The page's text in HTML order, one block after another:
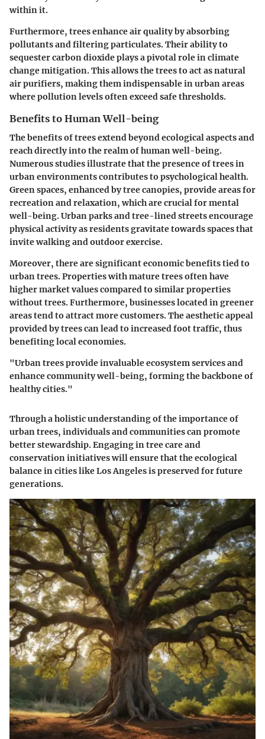
within it.
Furthermore, trees enhance air quality by absorbing
pollutants and filtering particulates. Their ability to
sequester carbon dioxide plays a pivotal role in climate
change mitigation. This allows the trees to act as natural
air purifiers, making them indispensable in urban areas
where pollution levels often exceed safe thresholds.
Benefits to Human Well-being
The benefits of trees extend beyond ecological aspects and
reach directly into the realm of human well-being.
Numerous studies illustrate that the presence of trees in
urban environments contributes to psychological health.
Green spaces, enhanced by tree canopies, provide areas for
recreation and relaxation, which are crucial for mental
well-being. Urban parks and tree-lined streets encourage
physical activity as residents gravitate towards spaces that
invite walking and outdoor exercise.
Moreover, there are significant economic benefits tied to
urban trees. Properties with mature trees often have
higher market values compared to similar properties
without trees. Furthermore, businesses located in greener
areas tend to attract more customers. The aesthetic appeal
provided by trees can lead to increased foot traffic, thus
benefiting local economies.
"Urban trees provide invaluable ecosystem services and
enhance community well-being, forming the backbone of
healthy cities."
Through a holistic understanding of the importance of
urban trees, individuals and communities can promote
better stewardship. Engaging in tree care and
conservation initiatives will ensure that the ecological
balance in cities like Los Angeles is preserved for future
generations.